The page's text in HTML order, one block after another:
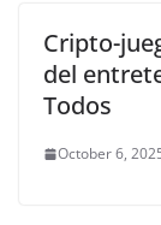
Cripto-
del
Todos
October 6,